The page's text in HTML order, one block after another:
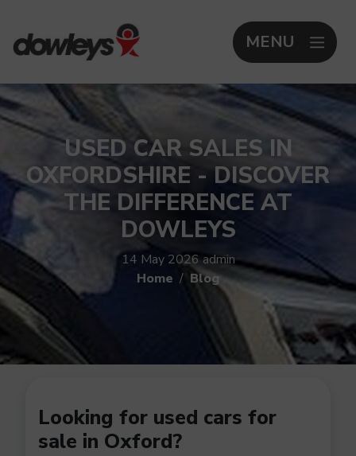
MENU
USED CAR SALES IN
OXFORDSHIRE - DISCOVER
THE DIFFERENCE AT
DOWLEYS
14 May 2026 admin
Home
Blog
Looking for used cars for
sale in Oxford?